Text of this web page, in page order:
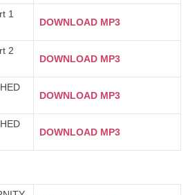
1
DOWNLOAD MP3
2
DOWNLOAD MP3
DOWNLOAD MP3
DOWNLOAD MP3